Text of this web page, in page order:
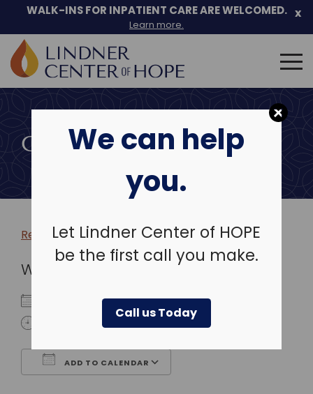
We can help
you.
Let Lindner Center of HOPE
be the first call you make.
Call us Today
Skip
to
WALK-INS FOR INPATIENT CARE ARE WELCOMED.
Learn more.
x
Search
for:
COMMUNITY EVENTS
Return to more events >
WHEN
August 12, 2024
5:30 pm - 8:00 pm
ADD TO CALENDAR